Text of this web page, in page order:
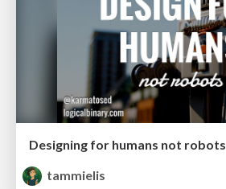
Designing for humans not robots
tammielis